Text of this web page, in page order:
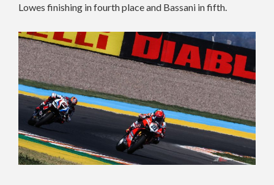
Lowes finishing in fourth place and Bassani in fifth.